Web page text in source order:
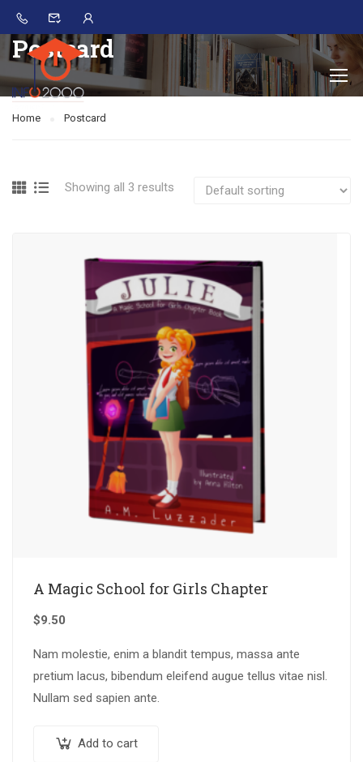
Postcard
Home Postcard
Showing all 3 results
A Magic School for Girls Chapter
$9.50
Nam molestie, enim a blandit tempus, massa ante
pretium lacus, bibendum eleifend augue tellus vitae nisl.
Nullam sed sapien ante.
Add to cart